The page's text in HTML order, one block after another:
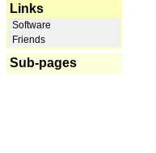
Links
Software
Friends
Sub-pages